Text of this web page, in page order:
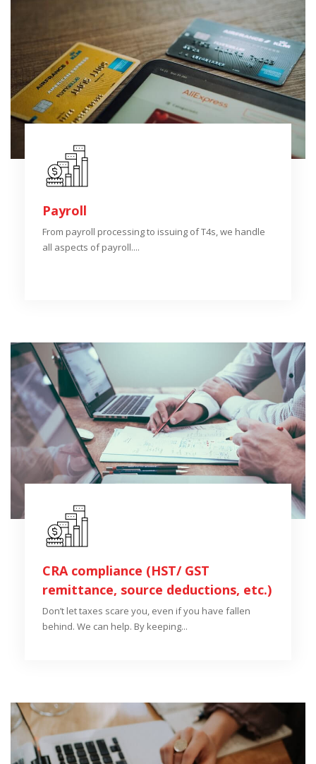
Payroll
From payroll processing to issuing of T4s, we handle
all aspects of payroll....
CRA compliance (HST/ GST
remittance, source deductions, etc.)
Don’t let taxes scare you, even if you have fallen
behind. We can help. By keeping...